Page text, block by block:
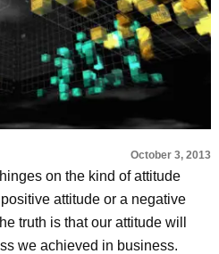
October 3, 2013
on the kind of attitude
attitude or a negative
truth is that our attitude will
we achieved in business.